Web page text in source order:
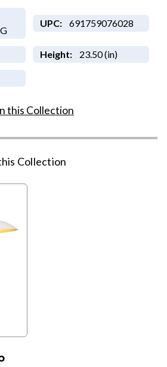
UPC: 691759076028
Height: 23.50 (in)
this Collection
Collection